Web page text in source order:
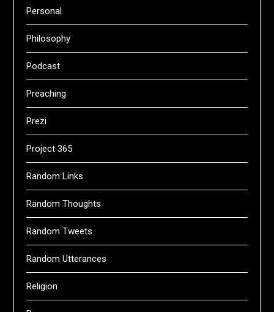
Personal
Philosophy
Podcast
Preaching
Prezi
Project 365
Random Links
Random Thoughts
Random Tweets
Random Utterances
Religion